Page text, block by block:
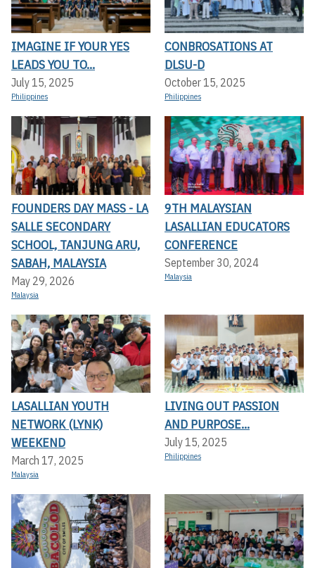
IMAGINE IF YOUR YES
LEADS YOU TO...
July 15, 2025
Philippines
CONBROSATIONS AT
DLSU-D
October 15, 2025
Philippines
FOUNDERS DAY MASS - LA
SALLE SECONDARY
SCHOOL, TANJUNG ARU,
SABAH, MALAYSIA
May 29, 2026
Malaysia
9TH MALAYSIAN
LASALLIAN EDUCATORS
CONFERENCE
September 30, 2024
Malaysia
LASALLIAN YOUTH
NETWORK (LYNK)
WEEKEND
March 17, 2025
Malaysia
LIVING OUT PASSION
AND PURPOSE...
July 15, 2025
Philippines